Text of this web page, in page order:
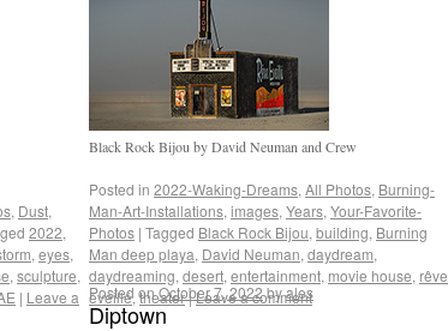
, Dust,
2022,
, eyes,
, sculpture,
| Leave a
Black Rock Bijou by David Neuman and Crew
Posted in 2022-Waking-Dreams, All Photos, Burning-
Man-Art-Installations, images, Years, Your-Favorite-
Photos | Tagged Black Rock Bijou, building, Burning
Man deep playa, David Neuman, daydream,
daydreaming, desert, entertainment, movie house, rêve
éveillé,theater|Leave a comment
Posted onOctober 7, 2022byales
Diptown